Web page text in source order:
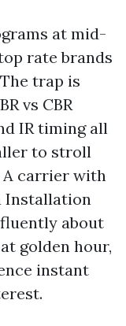
at mid-
rate brands
trap is
vs CBR
IR timing all
to stroll
A carrier with
Installation
about
golden hour,
instant